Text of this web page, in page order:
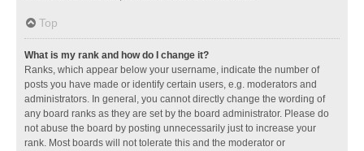
Top
What is my rank and how do I change it?
Ranks, which appear below your username, indicate the number of
posts you have made or identify certain users, e.g. moderators and
administrators. In general, you cannot directly change the wording of
any board ranks as they are set by the board administrator. Please do
not abuse the board by posting unnecessarily just to increase your
rank. Most boards will not tolerate this and the moderator or